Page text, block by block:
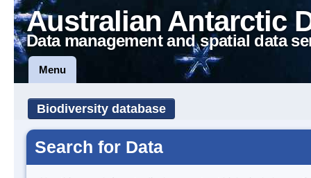
Australian Antarctic
Data management and spatial data
Menu
Biodiversity database
Search for Data